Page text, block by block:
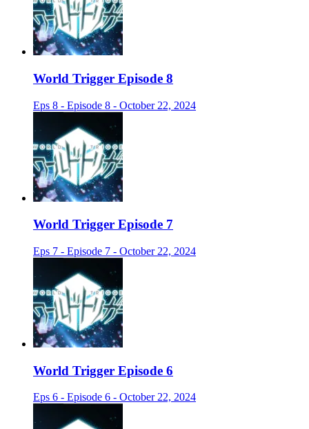
World Trigger Episode 8
Eps 8 - Episode 8 - October 22, 2024
World Trigger Episode 7
Eps 7 - Episode 7 - October 22, 2024
World Trigger Episode 6
Eps 6 - Episode 6 - October 22, 2024